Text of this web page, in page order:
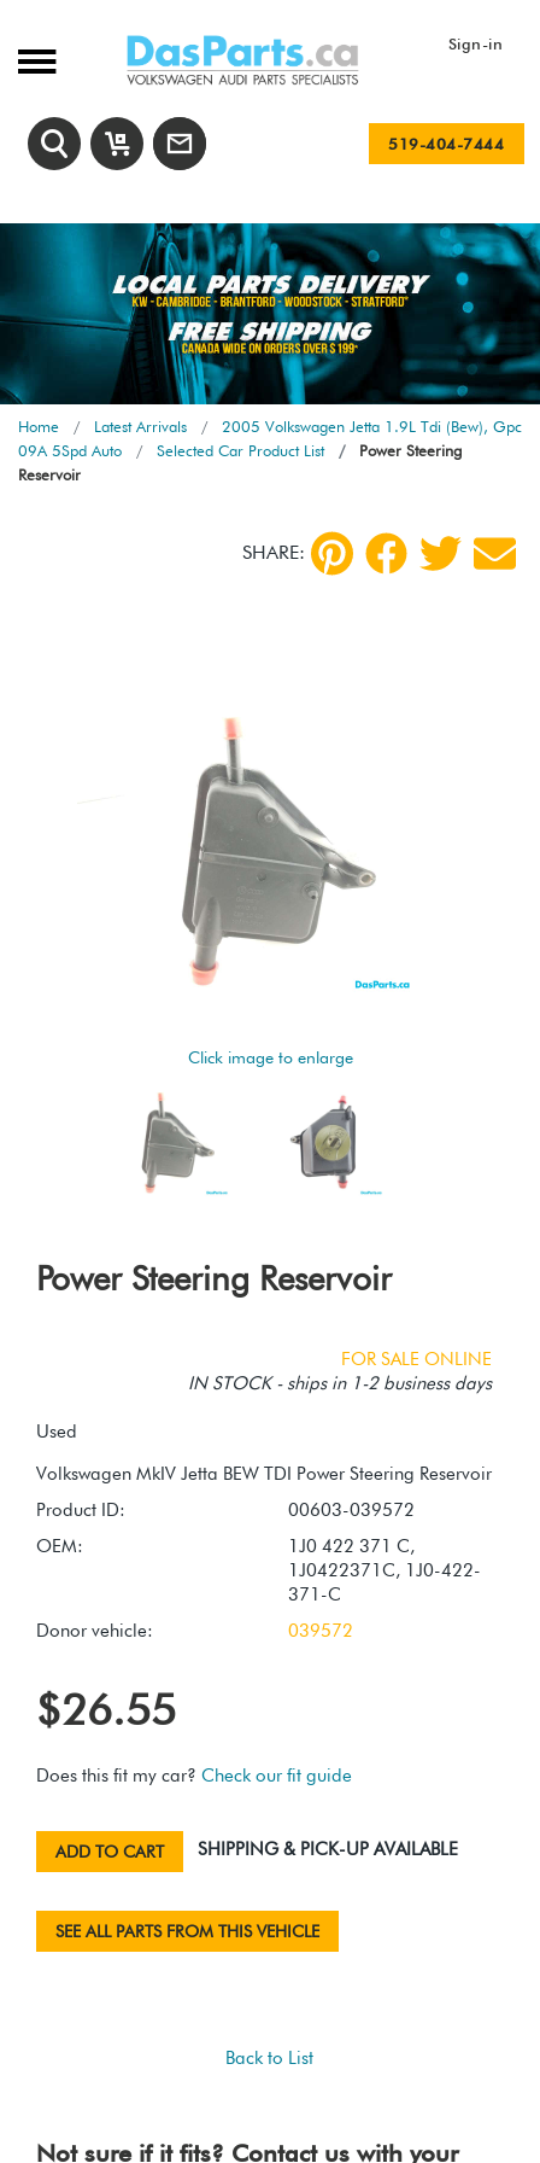
Sign-in
519-404-7444
Home Latest Arrivals
2005 Volkswagen Jetta 1.9L Tdi (Bew), Gpc
09A 5Spd Auto
Selected Car Product List
Power Steering
Reservoir
SHARE:
Click image to enlarge
Power Steering Reservoir
FOR SALE ONLINE
IN STOCK - ships in 1-2 business days
Used
Product ID:
00603-039572
OEM:
1J0 422 371 C,
1J0422371C, 1J0-422-
371-C
Donor vehicle:
039572
$26.55
Does this fit my car? Check our fit guide
ADD TO CART SHIPPING & PICK-UP AVAILABLE
SEE ALL PARTS FROM THIS VEHICLE
Back to List
Not sure if it fits? Contact us with your